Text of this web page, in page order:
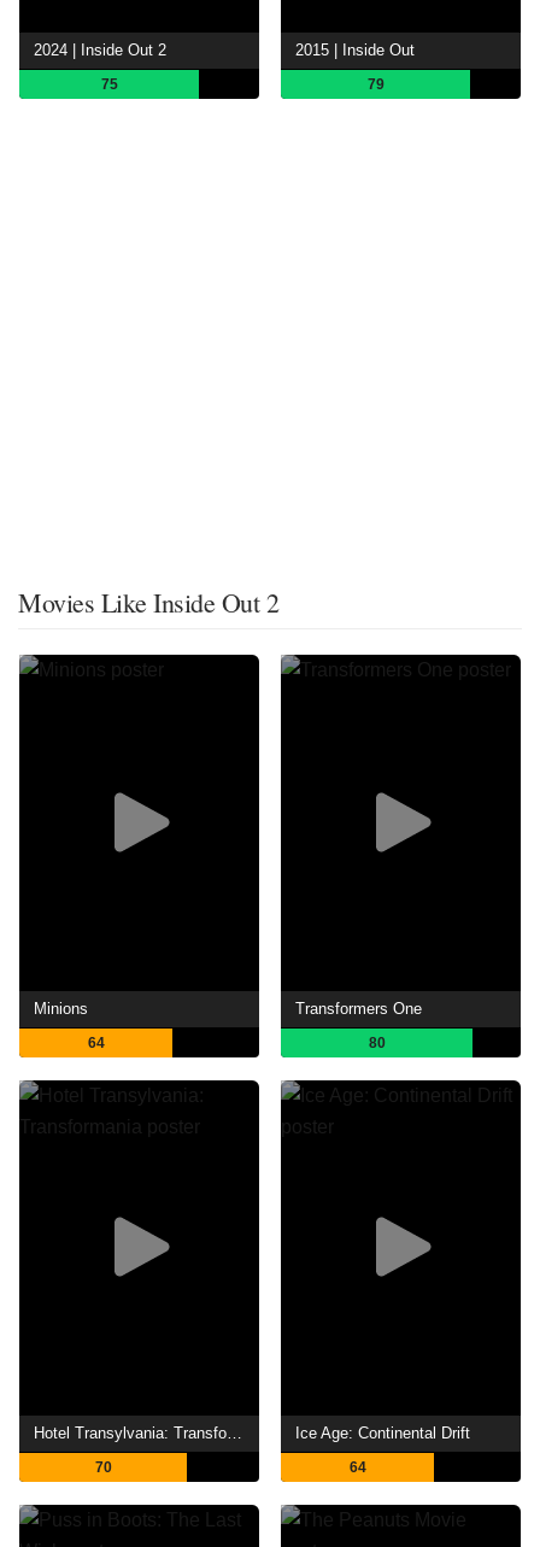
2024 | Inside Out 2
75
2015 | Inside Out
79
Movies Like Inside Out 2
Minions
64
Transformers One
80
Hotel Transylvania: Transformania
70
Ice Age: Continental Drift
64